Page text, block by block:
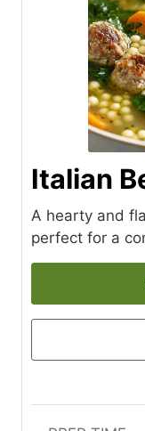
Italian
A hearty and
perfect for a